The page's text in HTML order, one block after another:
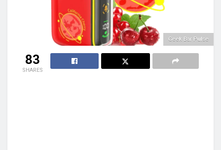
Geek Bar Pulse
83
SHARES